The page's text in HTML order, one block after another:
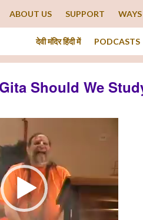
ABOUT US SUPPORT
देवी मंदिर हिंदी में PODCASTS
Should We